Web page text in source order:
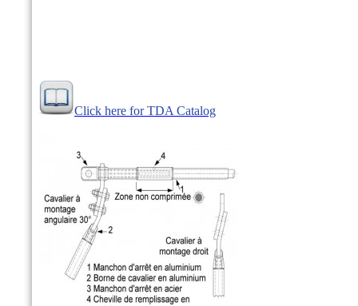
Click here for TDA Catalog